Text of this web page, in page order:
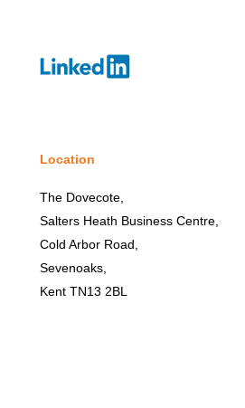
Location
The Dovecote,
Salters Heath Business Centre,
Cold Arbor Road,
Sevenoaks,
Kent TN13 2BL